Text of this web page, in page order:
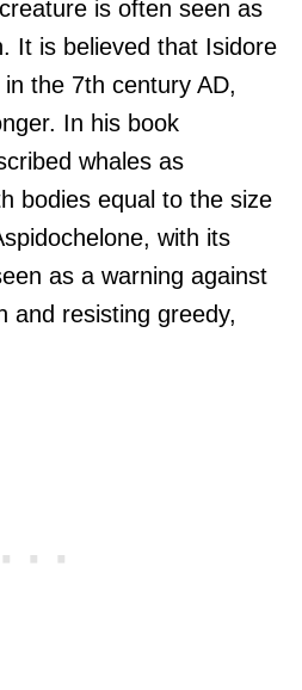
is often seen as
It is believed that Isidore
the 7th century AD,
In his book
whales as
bodies equal to the size
with its
as a warning against
and resisting greedy,